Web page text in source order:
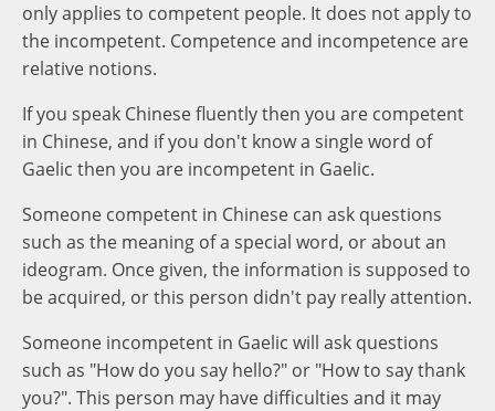
only applies to competent people. It does not apply to
the incompetent. Competence and incompetence are
relative notions.
If you speak Chinese fluently then you are competent
in Chinese, and if you don't know a single word of
Gaelic then you are incompetent in Gaelic.
Someone competent in Chinese can ask questions
such as the meaning of a special word, or about an
ideogram. Once given, the information is supposed to
be acquired, or this person didn't pay really attention.
Someone incompetent in Gaelic will ask questions
such as "How do you say hello?" or "How to say thank
you?". This person may have difficulties and it may